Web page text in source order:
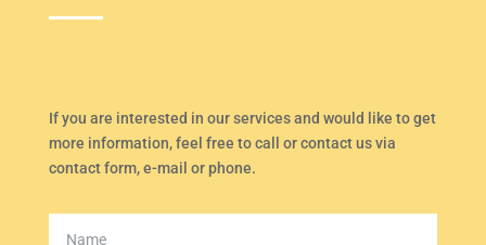
If you are interested in our services and would like to get
more information, feel free to call or contact us via
contact form, e-mail or phone.